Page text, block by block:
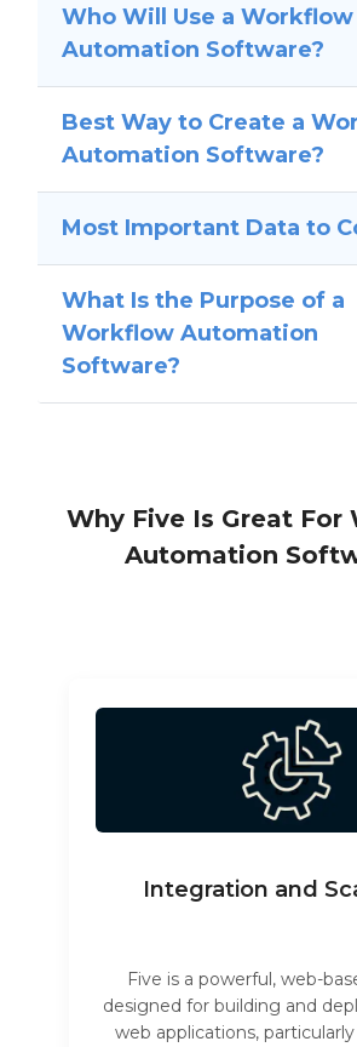
Who Will Use a Workflow
Automation Software?
Best Way to Create a
Automation Software?
Most Important Data to
What Is the Purpose of a
Workflow Automation
Software?
Why Five Is Great For
Automation
Integration and
Five is a powerful, web-
designed for building and
web applications,